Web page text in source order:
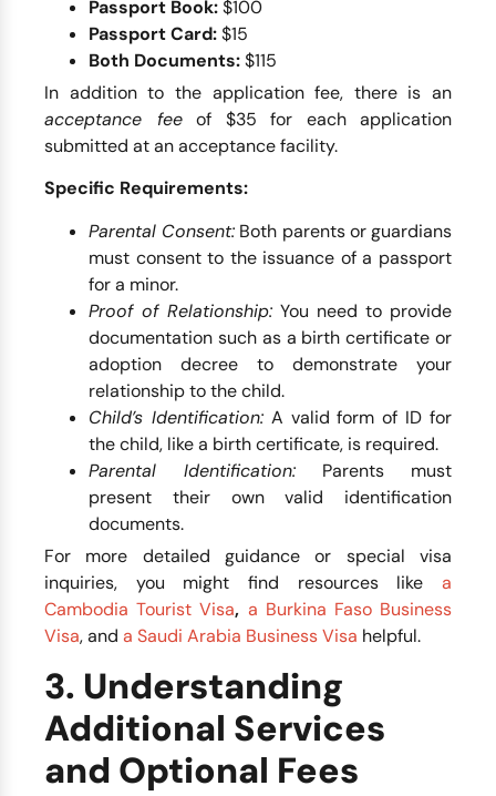
Passport Book:$100
Passport Card:$15
Both Documents:$115
In addition to the application fee, there is an
acceptance feeof $35 for each application
submitted at an acceptance facility.
Specific Requirements:
Parental Consent: Both parents or guardians
must consent to the issuance of a passport
for a minor.
Proof of Relationship: You need to provide
documentation such as a birth certificate or
adoption decree to demonstrate your
relationship to the child.
Child’s Identification:A valid form of ID for
the child, like a birth certificate, is required.
Parental Identification: Parents must
present their own valid identification
documents.
For more detailed guidance or special visa
inquiries, you might find resources like a
Cambodia Tourist Visa, a Burkina Faso Business
Visa, and a Saudi Arabia Business Visa helpful.
3. Understanding
Additional Services
and Optional Fees